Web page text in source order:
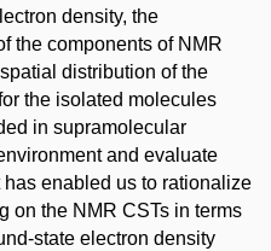
density, the
the components of NMR
distribution of the
the isolated molecules
in supramolecular
and evaluate
enabled us to rationalize
on the NMR CSTs in terms
state electron density